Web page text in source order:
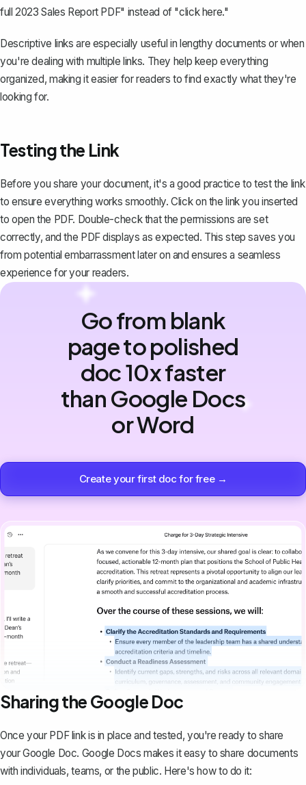
full 2023 Sales Report PDF" instead of "click here."
Descriptive links are especially useful in lengthy documents or when
you're dealing with multiple links. They help keep everything
organized, making it easier for readers to find exactly what they're
looking for.
Testing the Link
Before you share your document, it's a good practice to test the link
to ensure everything works smoothly. Click on the link you inserted
to open the PDF. Double-check that the permissions are set
correctly, and the PDF displays as expected. This step saves you
from potential embarrassment later on and ensures a seamless
experience for your readers.
Go from blank
page to polished
doc 10x faster
than Google Docs
or Word
Create your first doc for free →
Sharing the Google Doc
Once your PDF link is in place and tested, you're ready to share
your Google Doc. Google Docs makes it easy to share documents
with individuals, teams, or the public. Here's how to do it: